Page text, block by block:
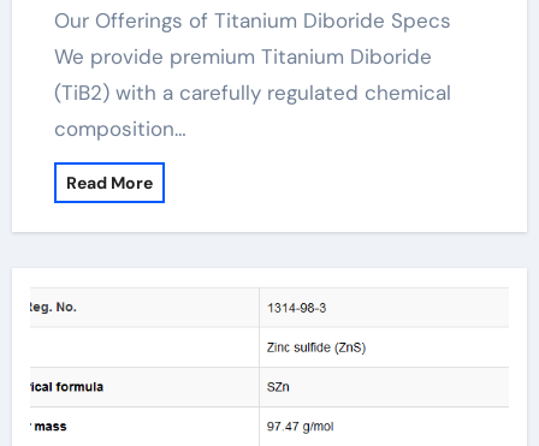
Our Offerings of Titanium Diboride Specs
We provide premium Titanium Diboride
(TiB2) with a carefully regulated chemical
composition…
Read More